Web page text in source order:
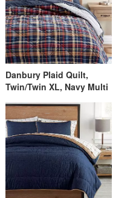
Danbury Plaid Quilt,
Twin/Twin XL, Navy Multi